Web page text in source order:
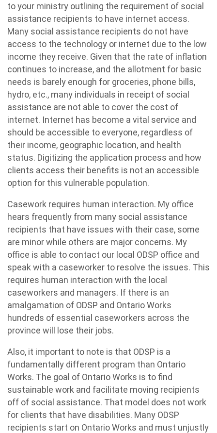
to your ministry outlining the requirement of social
assistance recipients to have internet access.
Many social assistance recipients do not have
access to the technology or internet due to the low
income they receive. Given that the rate of inflation
continues to increase, and the allotment for basic
needs is barely enough for groceries, phone bills,
hydro, etc., many individuals in receipt of social
assistance are not able to cover the cost of
internet. Internet has become a vital service and
should be accessible to everyone, regardless of
their income, geographic location, and health
status. Digitizing the application process and how
clients access their benefits is not an accessible
option for this vulnerable population.
Casework requires human interaction. My office
hears frequently from many social assistance
recipients that have issues with their case, some
are minor while others are major concerns. My
office is able to contact our local ODSP office and
speak with a caseworker to resolve the issues. This
requires human interaction with the local
caseworkers and managers. If there is an
amalgamation of ODSP and Ontario Works
hundreds of essential caseworkers across the
province will lose their jobs.
Also, it important to note is that ODSP is a
fundamentally different program than Ontario
Works. The goal of Ontario Works is to find
sustainable work and facilitate moving recipients
off of social assistance. That model does not work
for clients that have disabilities. Many ODSP
recipients start on Ontario Works and must unjustly